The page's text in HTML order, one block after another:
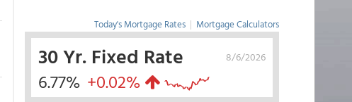
Today's Mortgage Rates | Mortgage Calculators
8/6/2026
30 Yr. Fixed Rate
6.77% +0.02%